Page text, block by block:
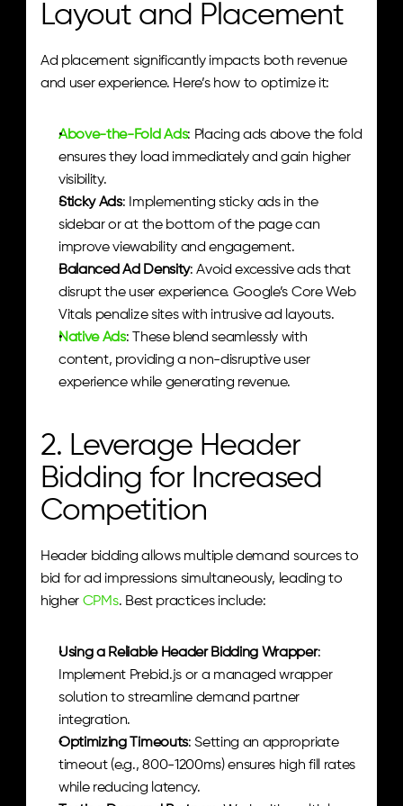
Layout and Placement
Ad placement significantly impacts both revenue
and user experience. Here’s how to optimize it:
Above-the-Fold Ads: Placing ads above the fold
ensures they load immediately and gain higher
visibility.
Sticky Ads: Implementing sticky ads in the
sidebar or at the bottom of the page can
improve viewability and engagement.
Balanced Ad Density: Avoid excessive ads that
disrupt the user experience. Google’s Core Web
Vitals penalize sites with intrusive ad layouts.
Native Ads: These blend seamlessly with
content, providing a non-disruptive user
experience while generating revenue.
2. Leverage Header
Bidding for Increased
Competition
Header bidding allows multiple demand sources to
bid for ad impressions simultaneously, leading to
higher CPMs. Best practices include:
Using a Reliable Header Bidding Wrapper:
Implement Prebid.js or a managed wrapper
solution to streamline demand partner
integration.
Optimizing Timeouts: Setting an appropriate
timeout (e.g., 800-1200ms) ensures high fill rates
while reducing latency.